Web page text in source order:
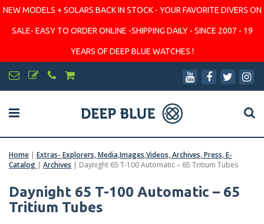
NEW MODELS + SOLARS BACK IN STOCK - YOUR FAVORITE DIVERS ON
SALE- EASY TO ORDER ONLINE -SHIPPING DAILY - SINCE 2007 - 19
YEARS OF DEEP BLUE WATCHES !
Home | Extras- Explorers, Media,Images,Videos, Archives, Press, E-
Catalog | Archives | Daynight 65 T-100 Automatic – 65 Tritium Tubes
Daynight 65 T-100 Automatic – 65
Tritium Tubes